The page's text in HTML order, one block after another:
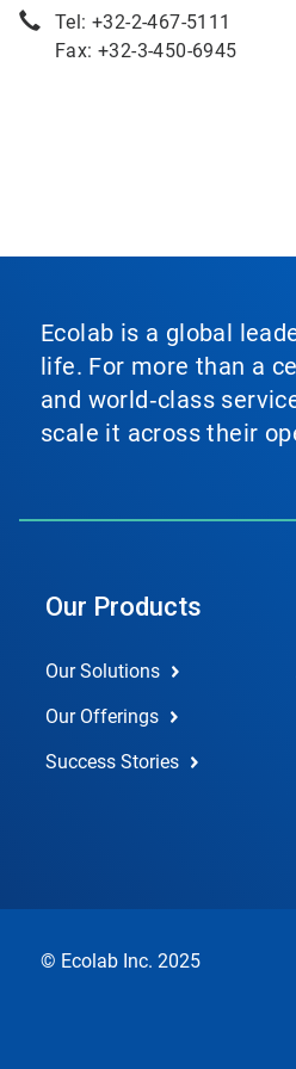
Tel: +32-2-467-5111
Fax: +32-3-450-6945
Ecolab is a global
life. For more than a
and world‑class
scale it across their
Our Products
Our Solutions
Our Offerings
Success Stories
© Ecolab Inc. 2025